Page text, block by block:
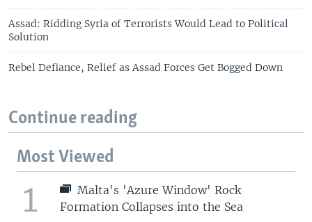
Assad: Ridding Syria of Terrorists Would Lead to Political
Solution
Rebel Defiance, Relief as Assad Forces Get Bogged Down
Continue reading
Most Viewed
1
Malta's 'Azure Window' Rock
Formation Collapses into the Sea